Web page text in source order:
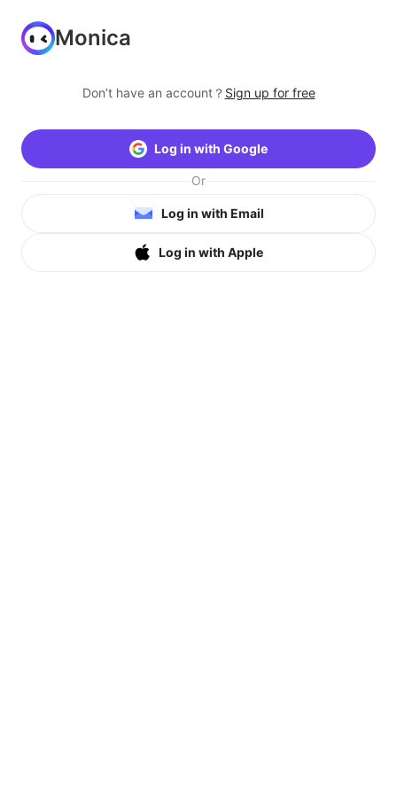
Monica
Don’t have an account？ Sign up for free
Log in with Google
Or
Log in with Email
Log in with Apple